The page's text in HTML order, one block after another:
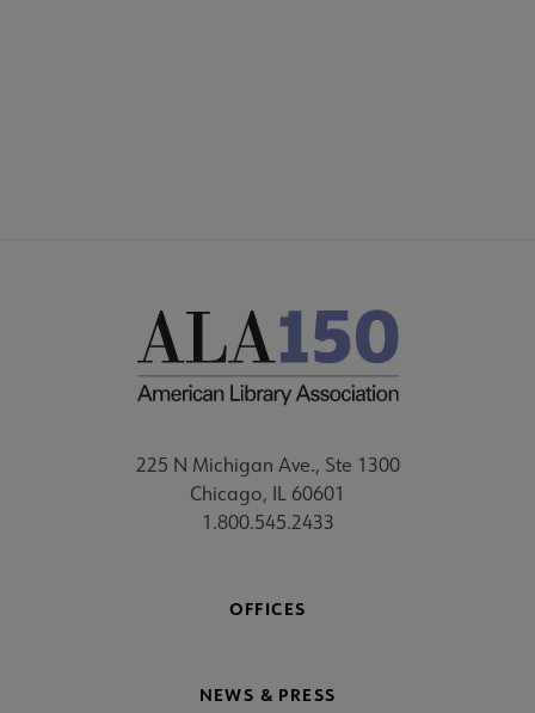
225 N Michigan Ave., Ste 1300
Chicago, IL 60601
1.800.545.2433
OFFICES
NEWS & PRESS